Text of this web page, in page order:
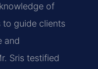
of
to guide clients
and
Sris testified